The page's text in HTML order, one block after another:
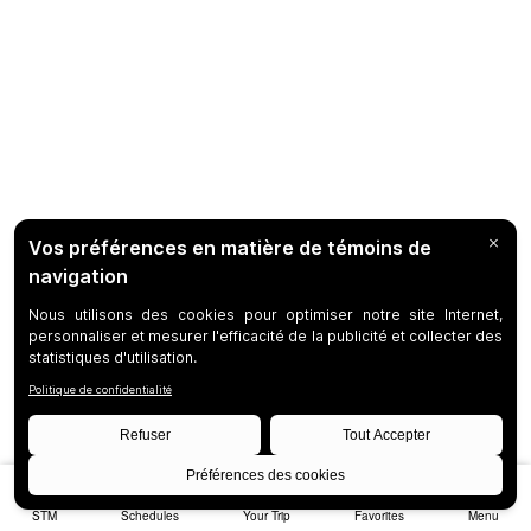
STM Schedules Your Trip Favorites Menu